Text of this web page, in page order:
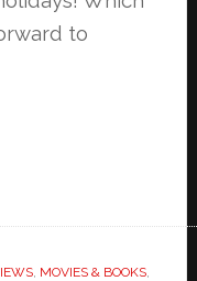
to
, MOVIES & BOOKS,